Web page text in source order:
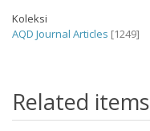
Koleksi
AQD Journal Articles [1249]
Related items